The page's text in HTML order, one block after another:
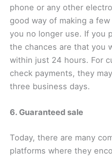
phone or any other
good way of making a
you no longer use. If you
the chances are that you
within just 24 hours. For
check payments, they
three business days.
6. Guaranteed sale
Today, there are many
platforms where they